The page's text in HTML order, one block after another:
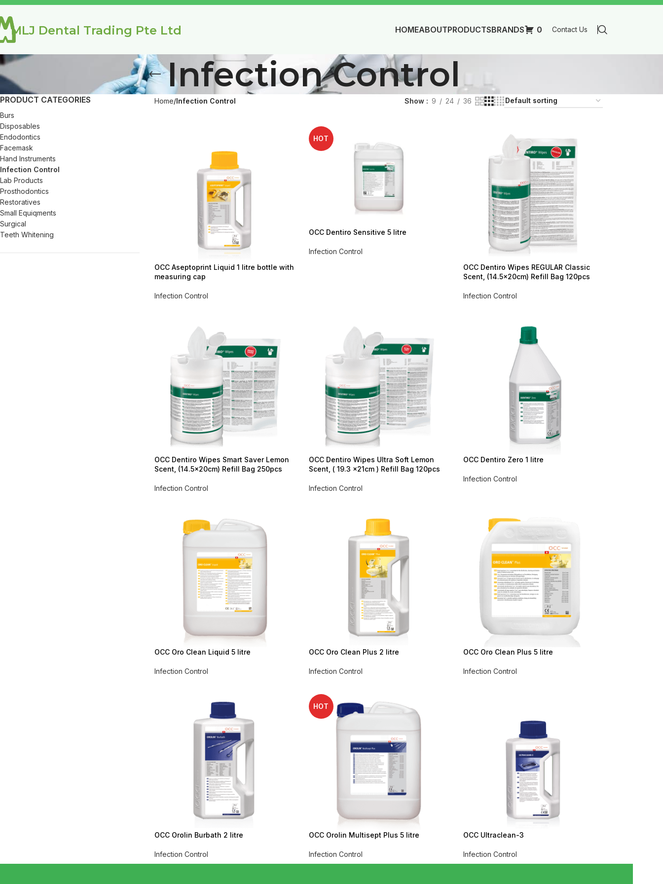
MLJ Dental Trading Pte Ltd HOMEABOUTPRODUCTSBRANDS 0 Contact Us
Infection Control
PRODUCT CATEGORIES
Burs
Disposables
Endodontics
Facemask
Hand Instruments
Infection Control
Lab Products
Prosthodontics
Restoratives
Small Equiqments
Surgical
Teeth Whitening
Home Infection Control Show 9 24 36
OCC Aseptoprint Liquid 1 litre bottle with
measuring cap
Infection Control
HOT
OCC Dentiro Sensitive 5 litre
Infection Control
OCC Dentiro Wipes REGULAR Classic
Scent, (14.5x20cm) Refill Bag 120pcs
Infection Control
OCC Dentiro Wipes Smart Saver Lemon
Scent, (14.5x20cm) Refill Bag 250pcs
Infection Control
OCC Dentiro Wipes Ultra Soft Lemon
Scent, ( 19.3 x21cm ) Refill Bag 120pcs
Infection Control
OCC Dentiro Zero 1 litre
Infection Control
OCC Oro Clean Liquid 5 litre
Infection Control
OCC Oro Clean Plus 2 litre
Infection Control
OCC Oro Clean Plus 5 litre
Infection Control
OCC Orolin Burbath 2 litre
Infection Control
HOT
OCC Orolin Multisept Plus 5 litre
Infection Control
OCC Ultraclean-3
Infection Control